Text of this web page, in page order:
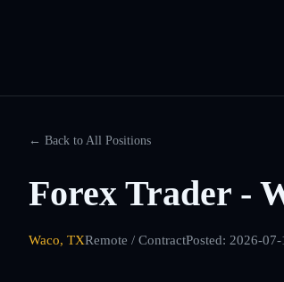
← Back to All Positions
Forex Trader -
Waco, TXRemote / ContractPosted: 2026-07-